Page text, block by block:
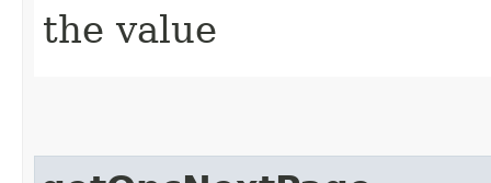
the value